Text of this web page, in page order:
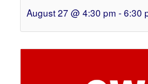
August 27 @ 4:30 pm - 6:30